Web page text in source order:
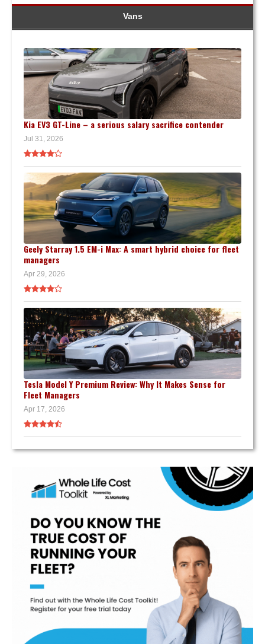
Vans
Kia EV3 GT-Line – a serious salary sacrifice contender
Jul 31, 2026
Geely Starray 1.5 EM-i Max: A smart hybrid choice for fleet
managers
Apr 29, 2026
Tesla Model Y Premium Review: Why It Makes Sense for
Fleet Managers
Apr 17, 2026